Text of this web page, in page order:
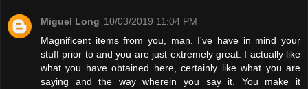
Miguel Long 10/03/2019 11:04 PM
Magnificent items from you, man. I've have in mind your
stuff prior to and you are just extremely great. I actually like
what you have obtained here, certainly like what you are
saying and the way wherein you say it. You make it